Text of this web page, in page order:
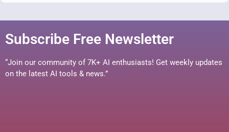
Subscribe Free Newsletter
“Join our community of 7K+ AI enthusiasts! Get weekly updates
on the latest AI tools & news.”